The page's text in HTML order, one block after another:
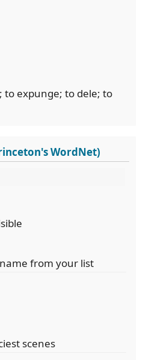
to expunge; to dele; to
WordNet)
from your list
scenes